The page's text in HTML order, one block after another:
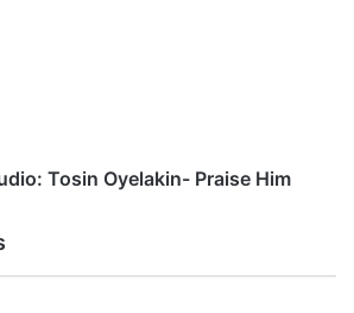
Tosin Oyelakin- Praise Him